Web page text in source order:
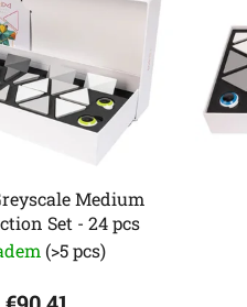
Medium
Set - 24 pcs
(>5 pcs)